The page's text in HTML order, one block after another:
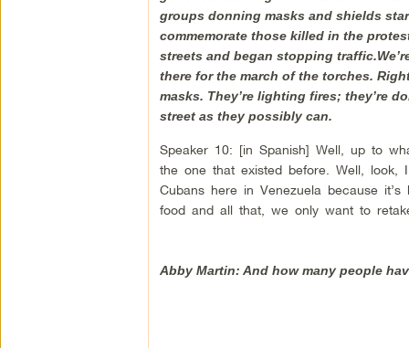
groups donning masks and shields
commemorate those killed in the
streets and began stopping
there for the march of the torches.
masks. They’re lighting fires; they’re
street as they possibly can.
Speaker 10: [in Spanish] Well, up to
the one that existed before. Well,
Cubans here in Venezuela because
food and all that, we only want to
Abby Martin: And how many people